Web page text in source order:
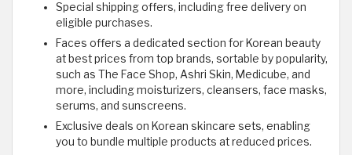
Special shipping offers, including free delivery on
eligible purchases.
Faces offers a dedicated section for Korean beauty
at best prices from top brands, sortable by popularity,
such as The Face Shop, Ashri Skin, Medicube, and
more, including moisturizers, cleansers, face masks,
serums, and sunscreens.
Exclusive deals on Korean skincare sets, enabling
you to bundle multiple products at reduced prices.